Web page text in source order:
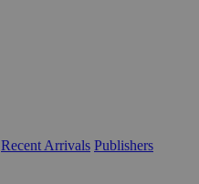
Recent Arrivals Publishers